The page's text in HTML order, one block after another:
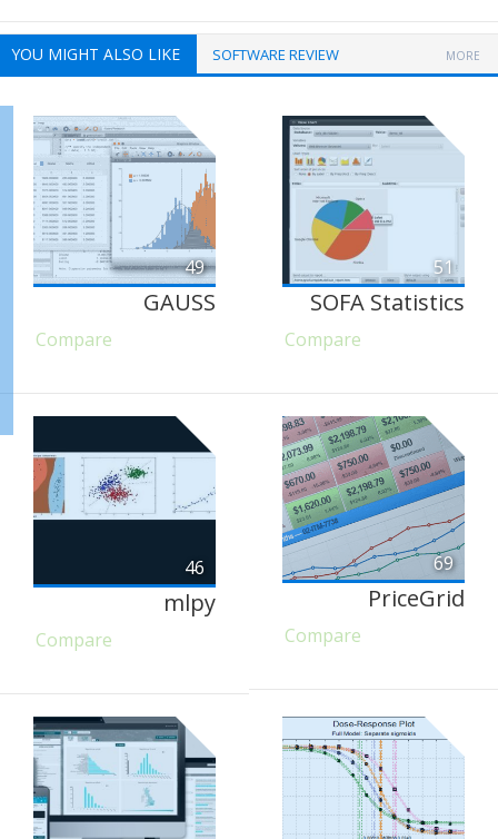
YOU MIGHT ALSO LIKE SOFTWARE REVIEW MORE
49
GAUSS
Compare
51
SOFA Statistics
Compare
46
mlpy
Compare
69
PriceGrid
Compare